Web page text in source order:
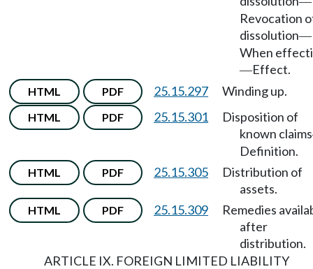
Revocation
dissolution—
When
—Effect.
HTML PDF 25.15.297 Winding up.
HTML PDF 25.15.301
Disposition of
known claims
Definition.
HTML PDF 25.15.305
Distribution of
assets.
HTML PDF 25.15.309
Remedies
after
distribution.
ARTICLE IX. FOREIGN LIMITED LIABILITY